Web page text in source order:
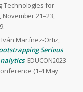
Technologies for
November 21–23,
Martínez-Ortiz,
Serious
. EDUCON2023
(1-4 May